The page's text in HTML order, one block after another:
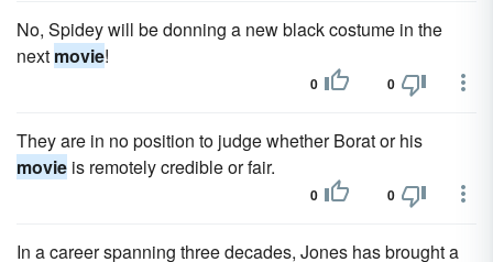
No, Spidey will be donning a new black costume in the
next movie!
0 0
They are in no position to judge whether Borat or his
movie is remotely credible or fair.
0 0
In a career spanning three decades, Jones has brought a